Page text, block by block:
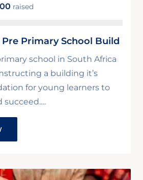
raised
Primary School Build
school in South Africa
a building it’s
for young learners to
succeed.…